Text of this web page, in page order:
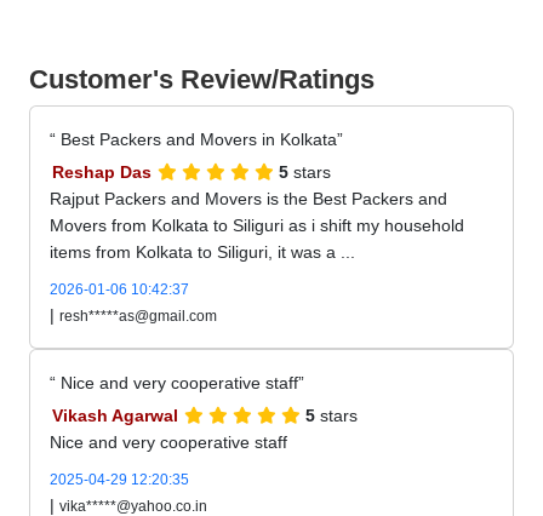
Customer's Review/Ratings
Best Packers and Movers in Kolkata
Reshap Das
5 stars
Rajput Packers and Movers is the Best Packers and
Movers from Kolkata to Siliguri as i shift my household
items from Kolkata to Siliguri, it was a ...
2026-01-06 10:42:37
| resh*****as@gmail.com
Nice and very cooperative staff
Vikash Agarwal
5 stars
Nice and very cooperative staff
2025-04-29 12:20:35
| vika*****@yahoo.co.in